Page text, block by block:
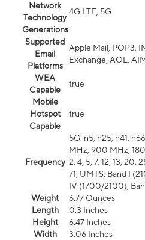
Network
Technology
Generations
4G LTE, 5G
Supported
Email
Platforms
Apple Mail, POP3,
Exchange, AOL,
WEA
Capable
true
Mobile
Hotspot
Capable
true
Frequency
5G: n5, n25, n41,
MHz, 900 MHz,
2, 4, 5, 7, 12, 13, 20,
71; UMTS: Band I
IV (1700/2100),
Weight
6.77 Ounces
Length
0.3 Inches
Height
6.47 Inches
Width
3.06 Inches